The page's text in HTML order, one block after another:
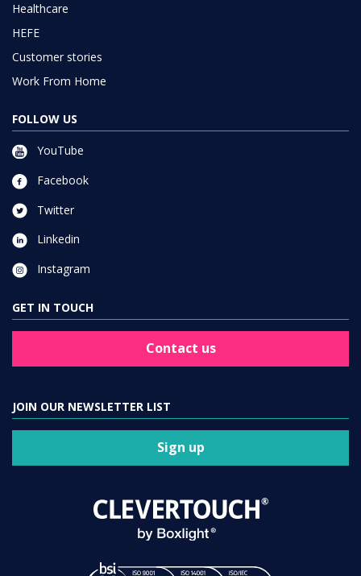
Healthcare
HEFE
Customer stories
Work From Home
FOLLOW US
YouTube
Facebook
Twitter
Linkedin
Instagram
GET IN TOUCH
Contact us
JOIN OUR NEWSLETTER LIST
Sign up